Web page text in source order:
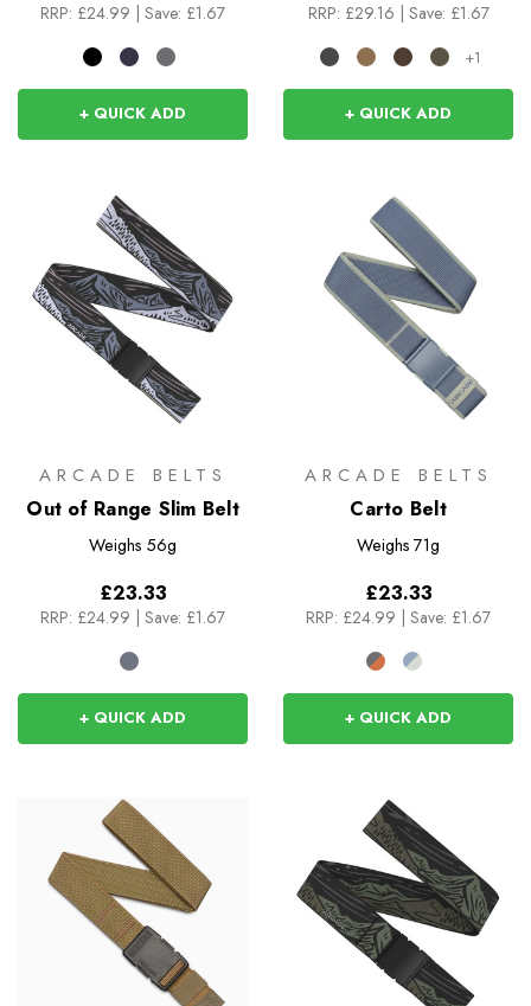
RRP: £24.99 Save: £1.67
+ QUICK ADD
RRP: £29.16 Save: £1.67
+1
+ QUICK ADD
ARCADE BELTS
Out of Range Slim Belt
Weighs 56g
£23.33
RRP: £24.99 | Save: £1.67
+ QUICK ADD
ARCADE BELTS
Carto Belt
Weighs 71g
£23.33
RRP: £24.99 | Save: £1.67
+ QUICK ADD